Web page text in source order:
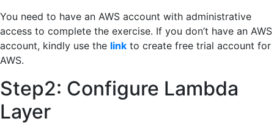
You need to have an AWS account with administrative
access to complete the exercise. If you don’t have an AWS
account, kindly use the link to create free trial account for
AWS.
Step2: Configure Lambda
Layer